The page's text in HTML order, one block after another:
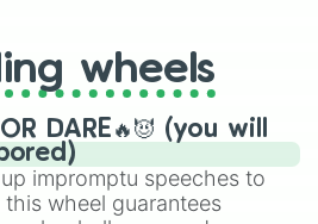
your long-lost Twister
you will find many handy
wheels here.
wheels
OR DARE🔥😈 (you will
impromptu speeches to
wheel guarantees